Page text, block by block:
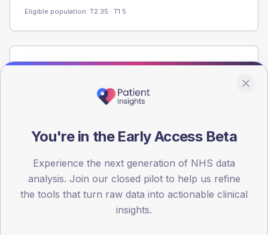
Eligible population: T2 35 · T1 5
Population
registrations dataset.
30
You're in the Early Access Beta
Experience the next generation of NHS data
analysis. Join our closed pilot to help us refine
the tools that turn raw data into actionable clinical
insights.